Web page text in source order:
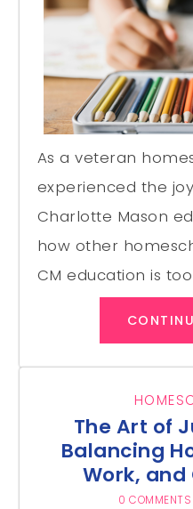
As a veteran
experienced the
Charlotte Mason
how other
CM education is
The Art of
Balancing
Work, and
0 COMMENTS